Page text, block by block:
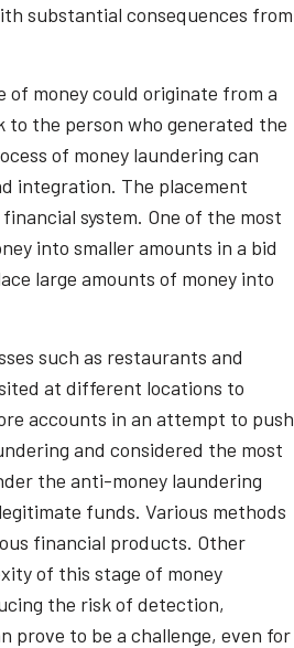
substantial consequences from
money could originate from a
to the person who generated the
of money laundering can
integration. The placement
system. One of the most
into smaller amounts in a bid
large amounts of money into
such as restaurants and
at different locations to
accounts in an attempt to push
and considered the most
the anti-money laundering
funds. Various methods
financial products. Other
of this stage of money
the risk of detection,
prove to be a challenge, even for